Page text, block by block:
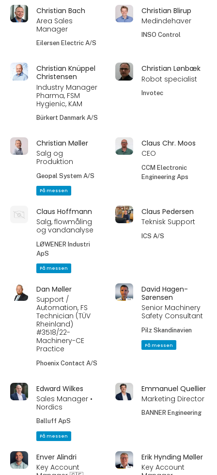
Christian Bach
Area Sales
Manager
Eilersen Electric A/S
Christian Blirup
Medindehaver
INSO Control
Christian Knüppel
Christensen
Industry Manager
Pharma, FSM
Hygienic, KAM
Bürkert Danmark A/S
Christian Lønbæk
Robot specialist
Invotec
Christian Møller
Salg og
Produktion
Geopal System A/S
På messen
Claus Chr. Moos
CEO
CCM Electronic
Engineering Aps
Claus Hoffmann
Salg, flowmåling
og vandanalyse
LØWENER Industri
ApS
På messen
Claus Pedersen
Teknisk Support
ICS A/S
Dan Møller
Support /
Automation, FS
Technician (TÜV
Rheinland)
#3518/22-
Machinery-CE
Practice
Phoenix Contact A/S
David Hagen-
Sørensen
Senior Machinery
Safety Consultant
Pilz Skandinavien
På messen
Edward Wilkes
Sales Manager •
Nordics
Balluff ApS
På messen
Emmanuel Quellier
Marketing Director
BANNER Engineering
Enver Alindri
Key Account
Erik Hynding Møller
Key Account